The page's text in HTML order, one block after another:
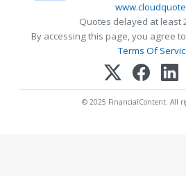
Quotes delayed at least
By accessing this page, you agree
Terms Of
© 2025 FinancialContent. All